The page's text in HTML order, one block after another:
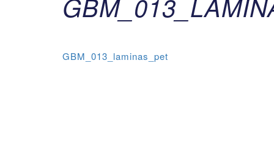
GBM_013_laminas_pet